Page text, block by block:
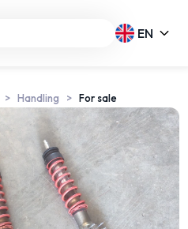
EN
Handling For sale